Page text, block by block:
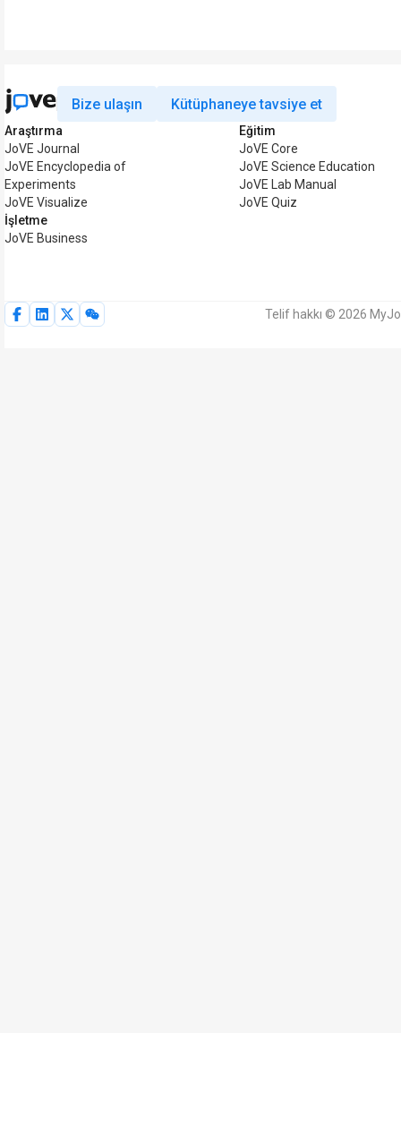
Bize ulaşın Kütüphaneye tavsiye et
Araştırma
JoVE Journal
JoVE Encyclopedia of
Experiments
JoVE Visualize
İşletme
JoVE Business
Eğitim
JoVE Core
JoVE Science Education
JoVE Lab Manual
JoVE Quiz
Telif hakkı © 2026